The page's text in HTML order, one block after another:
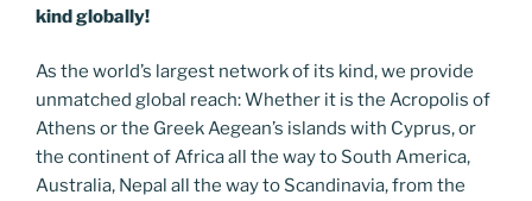
kind globally!
As the world’s largest network of its kind, we provide
unmatched global reach: Whether it is the Acropolis of
Athens or the Greek Aegean’s islands with Cyprus, or
the continent of Africa all the way to South America,
Australia, Nepal all the way to Scandinavia, from the